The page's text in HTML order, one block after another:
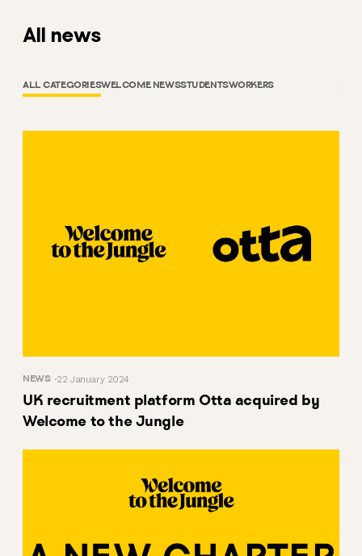
All news
ALL CATEGORIESWELCOME NEWSSTUDENTSWORKERS
NEWS 22 January 2024
UK recruitment platform Otta acquired by
Welcome to the Jungle